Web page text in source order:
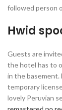
followed person
Hwid
Guests are
the hotel has to
in the basement.
temporary
lovely Peruvian